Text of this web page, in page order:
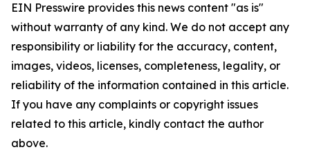
EIN Presswire provides this news content "as is"
without warranty of any kind. We do not accept any
responsibility or liability for the accuracy, content,
images, videos, licenses, completeness, legality, or
reliability of the information contained in this article.
If you have any complaints or copyright issues
related to this article, kindly contact the author
above.